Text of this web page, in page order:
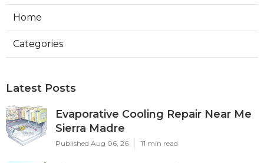
Home
Categories
Latest Posts
Evaporative Cooling Repair Near Me
Sierra Madre
Published Aug 06, 26 11 min read